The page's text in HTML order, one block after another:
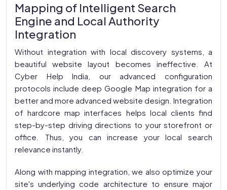
Mapping of Intelligent Search
Engine and Local Authority
Integration
Without integration with local discovery systems, a
beautiful website layout becomes ineffective. At
Cyber Help India, our advanced configuration
protocols include deep Google Map integration for a
better and more advanced website design. Integration
of hardcore map interfaces helps local clients find
step-by-step driving directions to your storefront or
office. Thus, you can increase your local search
relevance instantly.
Along with mapping integration, we also optimize your
site's underlying code architecture to ensure major